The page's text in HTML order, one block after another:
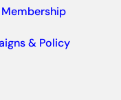
& Policy